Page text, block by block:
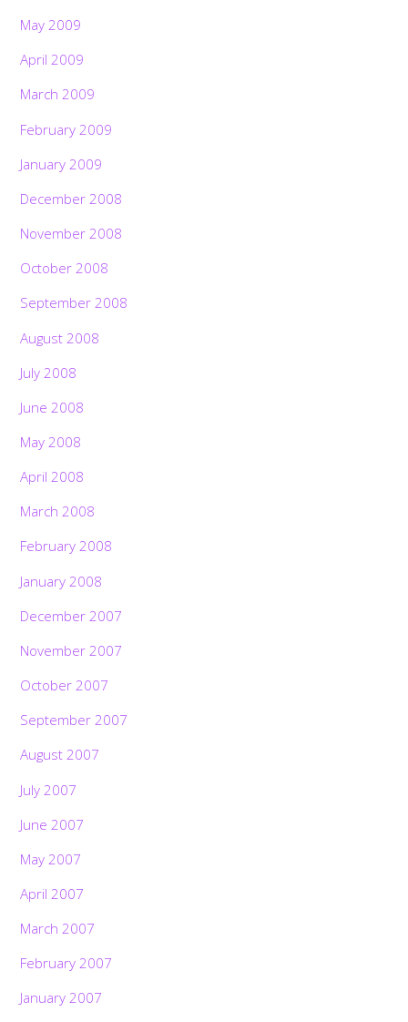
May 2009
April 2009
March 2009
February 2009
January 2009
December 2008
November 2008
October 2008
September 2008
August 2008
July 2008
June 2008
May 2008
April 2008
March 2008
February 2008
January 2008
December 2007
November 2007
October 2007
September 2007
August 2007
July 2007
June 2007
May 2007
April 2007
March 2007
February 2007
January 2007